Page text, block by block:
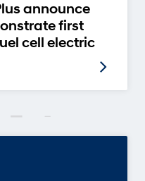
announce
first
cell electric